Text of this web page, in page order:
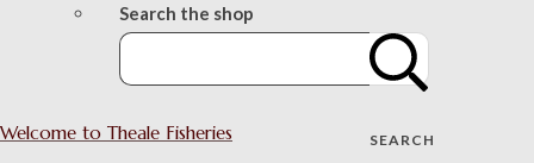
Search the shop
SEARCH
Welcome to Theale Fisheries